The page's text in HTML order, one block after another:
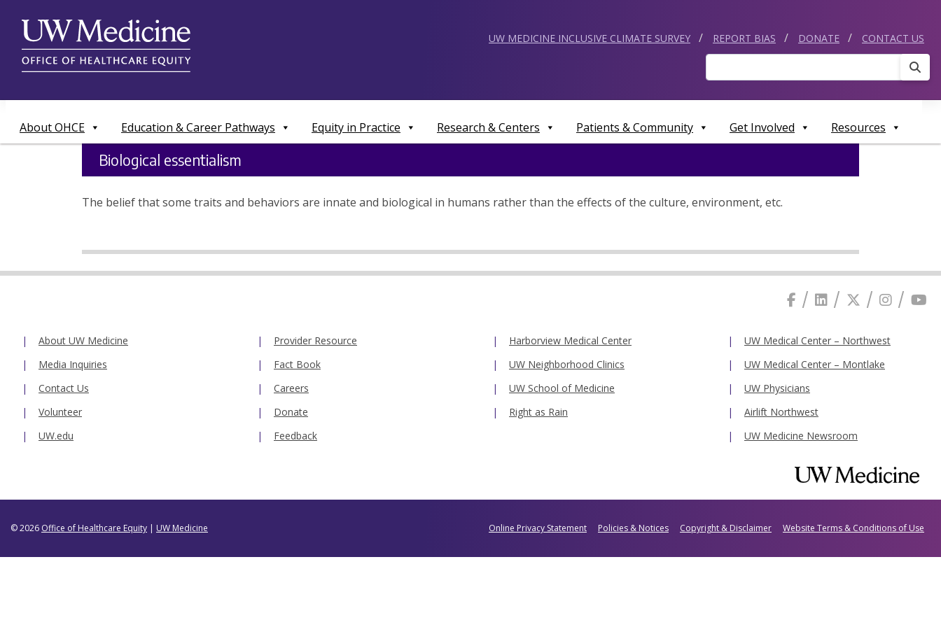
content
UW MEDICINE INCLUSIVE CLIMATE SURVEY REPORT BIAS DONATE CONTACT US
About OHCE Education & Career Pathways Equity in Practice Research & Centers Patients & Community Get Involved Resources
Biological essentialism
The belief that some traits and behaviors are innate and biological in humans rather than the effects of the culture, environment, etc.
About UW Medicine
Media Inquiries
Contact Us
Volunteer
UW.edu
Provider Resource
Fact Book
Careers
Donate
Feedback
Harborview Medical Center
UW Neighborhood Clinics
UW School of Medicine
Right as Rain
UW Medical Center – Northwest
UW Medical Center – Montlake
UW Physicians
Airlift Northwest
UW Medicine Newsroom
© 2026 Office of Healthcare Equity | UW Medicine Online Privacy Statement Policies & Notices Copyright & Disclaimer Website Terms & Conditions of Use